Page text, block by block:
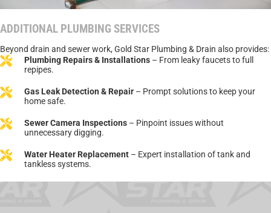
ADDITIONAL PLUMBING SERVICES
Beyond drain and sewer work, Gold Star Plumbing & Drain also provides:
Plumbing Repairs & Installations – From leaky faucets to full
repipes.
Gas Leak Detection & Repair – Prompt solutions to keep your
home safe.
Sewer Camera Inspections – Pinpoint issues without
unnecessary digging.
Water Heater Replacement – Expert installation of tank and
tankless systems.